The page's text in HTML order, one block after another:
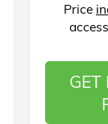
Price
GET